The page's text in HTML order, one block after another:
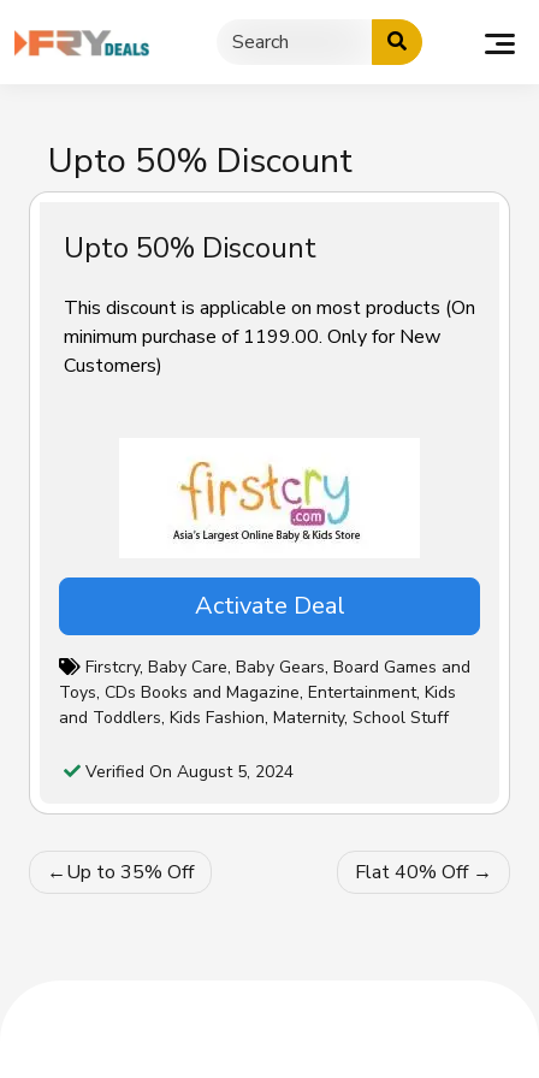
to
Upto 50% Discount
Upto 50% Discount
This discount is applicable on most products (On
minimum purchase of ₹1199.00. Only for New
Customers)
Activate Deal
Firstcry, Baby Care, Baby Gears, Board Games and
Toys, CDs Books and Magazine, Entertainment, Kids
and Toddlers, Kids Fashion, Maternity, School Stuff
Verified On August 5, 2024
Post
navigation
Up to 35% Off Flat 40% Off